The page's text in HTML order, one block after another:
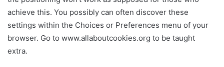
achieve this. You possibly can often discover these
settings within the Choices or Preferences menu of your
browser. Go to www.allaboutcookies.org to be taught
extra.